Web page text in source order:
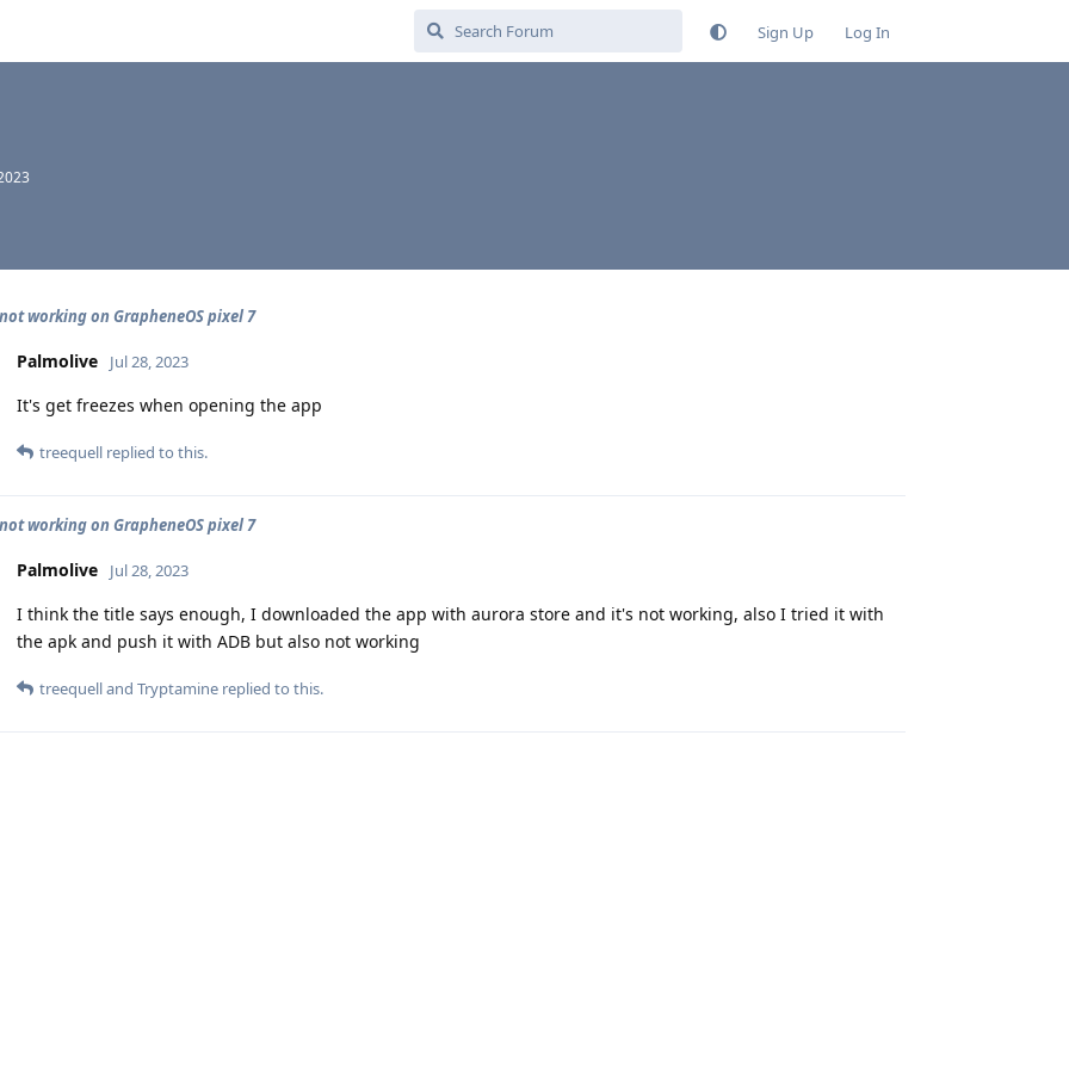
Sign Up Log In
working on GrapheneOS pixel 7
Palmolive Jul 28, 2023
It's get freezes when opening the app
treequell replied to this.
working on GrapheneOS pixel 7
Palmolive Jul 28, 2023
I think the title says enough, I downloaded the app with aurora store and it's not working, also I tried it with
the apk and push it with ADB but also not working
treequelland Tryptamine replied to this.